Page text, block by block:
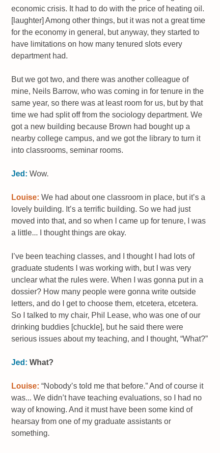
economic crisis. It had to do with the price of heating oil.
[laughter] Among other things, but it was not a great time
for the economy in general, but anyway, they started to
have limitations on how many tenured slots every
department had.
But we got two, and there was another colleague of
mine, Neils Barrow, who was coming in for tenure in the
same year, so there was at least room for us, but by that
time we had split off from the sociology department. We
got a new building because Brown had bought up a
nearby college campus, and we got the library to turn it
into classrooms, seminar rooms.
Jed: Wow.
Louise: We had about one classroom in place, but it’s a
lovely building. It’s a terrific building. So we had just
moved into that, and so when I came up for tenure, I was
a little... I thought things are okay.
I’ve been teaching classes, and I thought I had lots of
graduate students I was working with, but I was very
unclear what the rules were. When I was gonna put in a
dossier? How many people were gonna write outside
letters, and do I get to choose them, etcetera, etcetera.
So I talked to my chair, Phil Lease, who was one of our
drinking buddies [chuckle], but he said there were
serious issues about my teaching, and I thought, “What?”
Jed: What?
Louise: “Nobody’s told me that before.” And of course it
was... We didn’t have teaching evaluations, so I had no
way of knowing. And it must have been some kind of
hearsay from one of my graduate assistants or
something.